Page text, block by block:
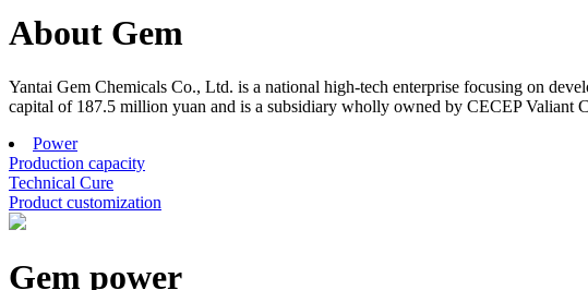
About Gem
Yantai Gem Chemicals Co., Ltd. is a national high-tech enterprise focusing on
capital of 187.5 million yuan and is a subsidiary wholly owned by CECEP Valiant
Power
Production capacity
Technical Cure
Product customization
Gem power